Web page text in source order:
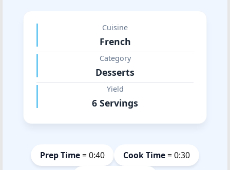
Cuisine
French
Category
Desserts
Yield
6 Servings
Prep Time= 0:40 Cook Time= 0:30